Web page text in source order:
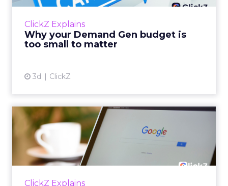
ClickZ Explains
Why your Demand Gen budget is
too small to matter
3d ClickZ
There’s a specific kind of budget line that
actually useful. A brand wants to look like it’s
ClickZ Explains
The Google ceiling you can't
optimize your way out...
Every paid search lead has sat with this
account. Performance Max and Brand Search